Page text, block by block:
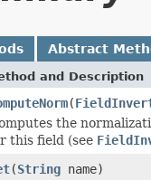
Abstract
and Description
(
the
this field (see
(String name)